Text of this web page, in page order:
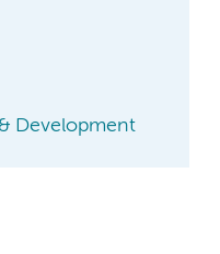
Development